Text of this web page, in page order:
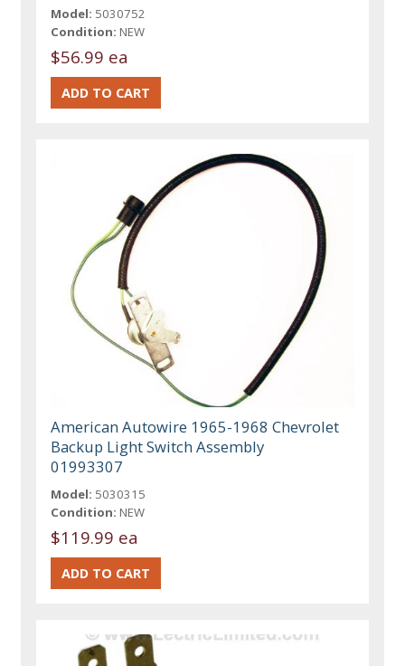
Model: 5030752
Condition: NEW
$56.99 ea
American Autowire 1965-1968 Chevrolet
Backup Light Switch Assembly
01993307
Model: 5030315
Condition: NEW
$119.99 ea